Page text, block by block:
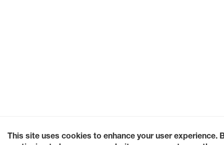
This site uses cookies to enhance your user experience.